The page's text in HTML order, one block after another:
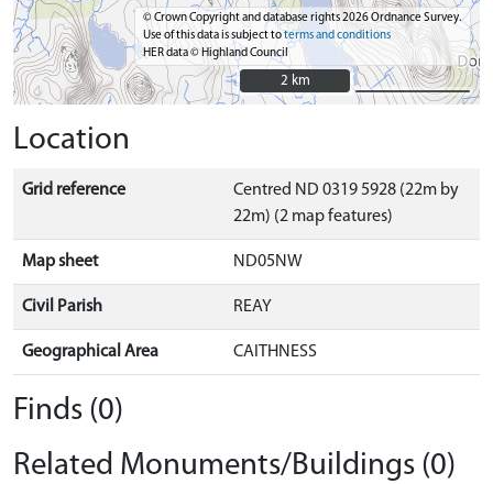
© Crown Copyright and database rights 2026 Ordnance Survey.
Use of this data is subject toterms and conditions
HER data © Highland Council
2 km
2 km
Location
Grid reference
Centred ND 0319 5928 (22m by
22m) (2 map features)
Map sheet ND05NW
Civil Parish REAY
Geographical Area CAITHNESS
Finds (0)
Related Monuments/Buildings (0)